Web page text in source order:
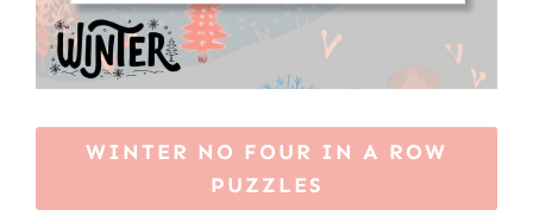
WINTER NO FOUR IN A ROW
PUZZLES